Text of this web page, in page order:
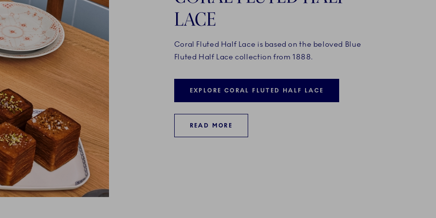
LACE
Coral Fluted Half Lace is based on the beloved Blue
Fluted Half Lace collection from 1888.
EXPLORE CORAL FLUTED HALF LACE
READ MORE